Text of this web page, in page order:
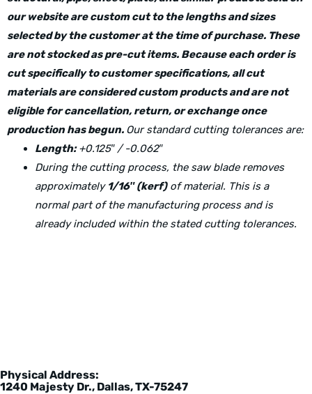
our website are custom cut to the lengths and sizes
selected by the customer at the time of purchase. These
are not stocked as pre-cut items. Because each order is
cut specifically to customer specifications, all cut
materials are considered custom products and are not
eligible for cancellation, return, or exchange once
production has begun. Our standard cutting tolerances are:
Length:+0.125″ / -0.062″
During the cutting process, the saw blade removes
approximately 1/16″ (kerf)of material. This is a
normal part of the manufacturing process and is
already included within the stated cutting tolerances.
Physical Address:
1240 Majesty Dr., Dallas, TX-75247